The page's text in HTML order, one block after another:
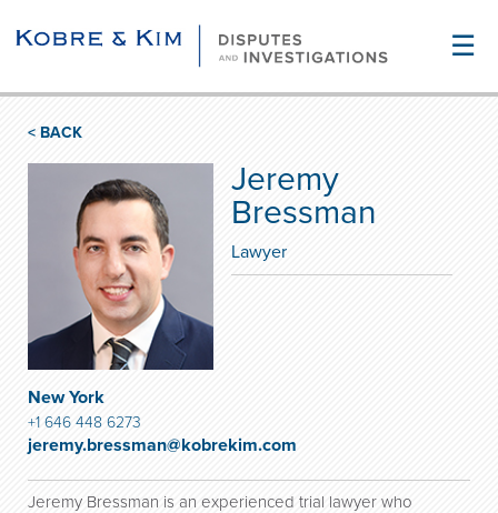
☰
< BACK
Jeremy
Bressman
Lawyer
New York
+1 646 448 6273
jeremy.bressman@kobrekim.com
Jeremy Bressman is an experienced trial lawyer who